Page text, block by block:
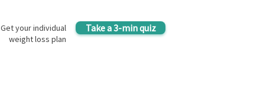
Get your individual
weight loss plan
Take a 3-min quiz